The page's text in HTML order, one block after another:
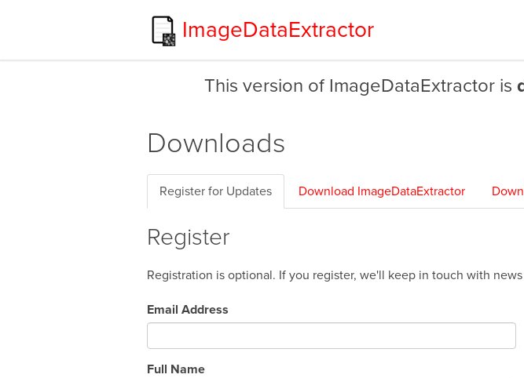
ImageDataExtractor
This version of ImageDataExtractor is
Downloads
Register for Updates Download ImageDataExtractor
Register
Registration is optional. If you register, we'll keep in touch with
Email Address
Full Name